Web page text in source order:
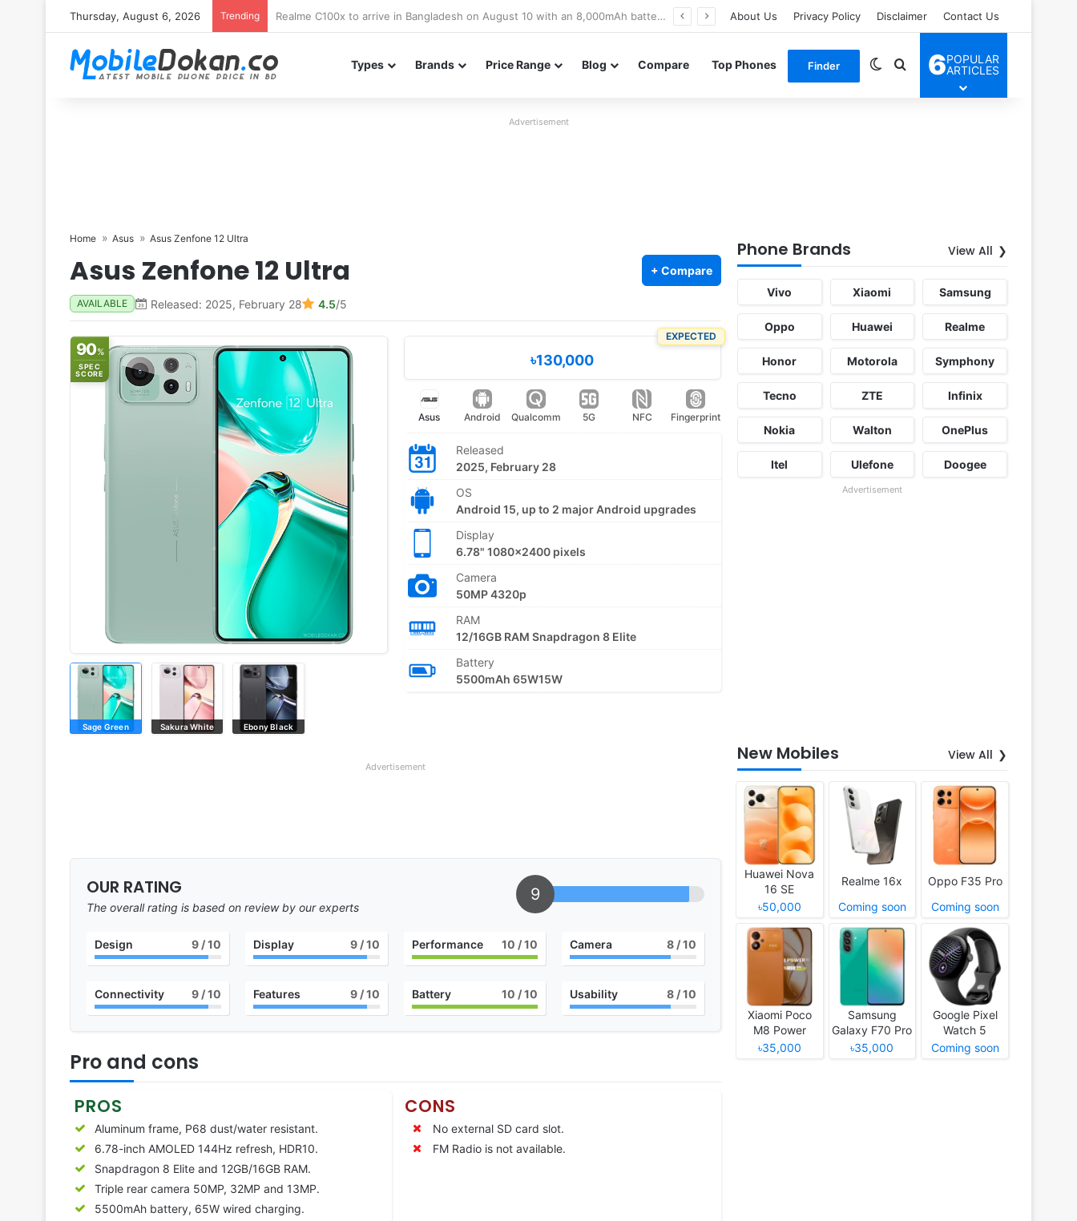
Thursday, August 6, 2026 Trending Poco M8 Power launches with 8,000mAh battery, Snapdragon 4 Gen 4, and 120Hz AMOLED display About Us Privacy Policy Disclaimer Contact Us
Types Brands Price Range Blog Compare Top Phones Finder Switch skin
Search for
6POPULAR
ARTICLES
Advertisement
Home Asus Asus Zenfone 12 Ultra
Asus Zenfone 12 Ultra + Compare
AVAILABLE Released: 2025, February 28 4.5/5
90%
SPEC
SCORE
Sage Green Sakura White Ebony Black
EXPECTED
৳130,000
Asus Android Qualcomm 5G NFC Fingerprint
Released
2025, February 28
OS
Android 15, up to 2 major Android upgrades
Display
6.78" 1080x2400 pixels
Camera
50MP 4320p
RAM
12/16GB RAM Snapdragon 8 Elite
Battery
5500mAh 65W15W
Advertisement
OUR RATING
The overall rating is based on review by our experts
9
Design 9/ 10 Display 9/ 10 Performance 10 / 10 Camera 8 / 10
Connectivity 9/ 10 Features 9/ 10 Battery 10 / 10 Usability 8 / 10
Pro and cons
PROS
Aluminum frame, P68 dust/water resistant.
6.78-inch AMOLED 144Hz refresh, HDR10.
Snapdragon 8 Elite and 12GB/16GB RAM.
Triple rear camera 50MP, 32MP and 13MP.
5500mAh battery, 65W wired charging.
CONS
No external SD card slot.
FM Radio is not available.
Phone Brands View All
Vivo Xiaomi Samsung
Oppo Huawei Realme
Honor Motorola Symphony
Tecno ZTE Infinix
Nokia Walton OnePlus
Itel Ulefone Doogee
Advertisement
New Mobiles View All
Huawei Nova
16 SE
৳50,000
Realme 16x
Coming soon
Oppo F35 Pro
Coming soon
Xiaomi Poco
M8 Power
৳35,000
Samsung
Galaxy F70 Pro
৳35,000
Google Pixel
Watch 5
Coming soon